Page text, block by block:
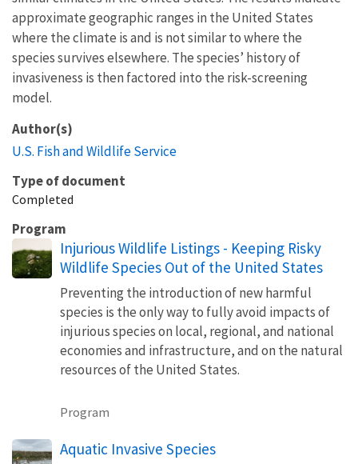
approximate geographic ranges in the United States
where the climate is and is not similar to where the
species survives elsewhere. The species’ history of
invasiveness is then factored into the risk-screening
model.
Author(s)
U.S. Fish and Wildlife Service
Type of document
Completed
Program
Injurious Wildlife Listings - Keeping Risky
Wildlife Species Out of the United States
Preventing the introduction of new harmful
species is the only way to fully avoid impacts of
injurious species on local, regional, and national
economies and infrastructure, and on the natural
resources of the United States.
Program
Aquatic Invasive Species